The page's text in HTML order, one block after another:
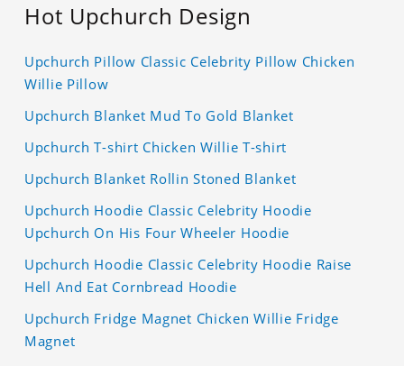
Hot Upchurch Design
Upchurch Pillow Classic Celebrity Pillow Chicken
Willie Pillow
Upchurch Blanket Mud To Gold Blanket
Upchurch T-shirt Chicken Willie T-shirt
Upchurch Blanket Rollin Stoned Blanket
Upchurch Hoodie Classic Celebrity Hoodie
Upchurch On His Four Wheeler Hoodie
Upchurch Hoodie Classic Celebrity Hoodie Raise
Hell And Eat Cornbread Hoodie
Upchurch Fridge Magnet Chicken Willie Fridge
Magnet